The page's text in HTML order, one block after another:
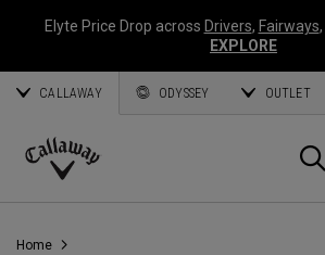
Elyte Price Drop across Drivers, Fairways,
EXPLORE
CALLAWAY ODYSSEY OUTLET
Callaway
Home